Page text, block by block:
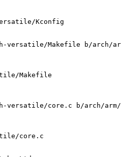
Kconfig
versatile/Makefile b/arch/
Makefile
versatile/core.c b/arch/arm/
core.c